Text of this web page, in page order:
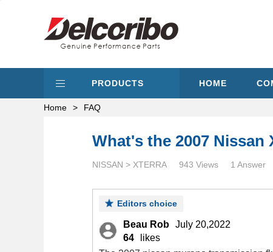
PRODUCTS HOME
Home > FAQ
What's the 2007
NISSAN > XTERRA 943 Views 1 Answer
Editors choice
Beau Rob July 20,2022
64
likes